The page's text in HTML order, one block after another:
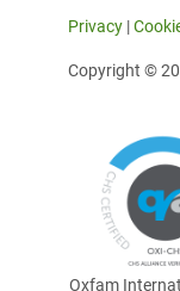
Privacy |
Copyright ©
Oxfam